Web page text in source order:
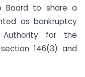
Board to share a
as bankruptcy
for the
146(3) and